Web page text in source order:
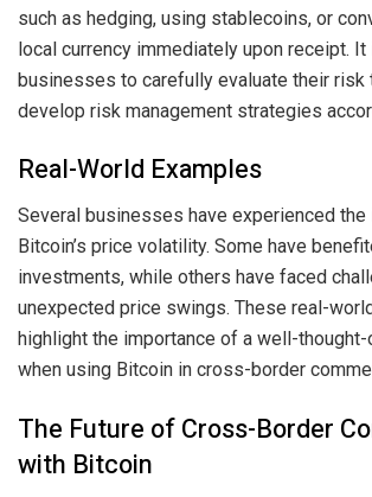
such as hedging, using stablecoins, or
local currency immediately upon receipt.
businesses to carefully evaluate their risk
develop risk management strategies
Real-World Examples
Several businesses have experienced the
Bitcoin’s price volatility. Some have
investments, while others have faced
unexpected price swings. These real-
highlight the importance of a well-thought-
when using Bitcoin in cross-border
The Future of Cross-Border
with Bitcoin